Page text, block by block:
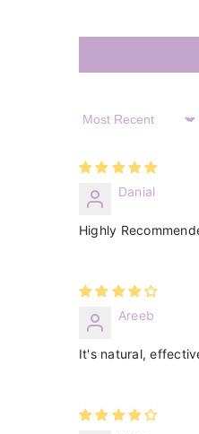
Sort By
Danial
Highly
Areeb
It's natural,